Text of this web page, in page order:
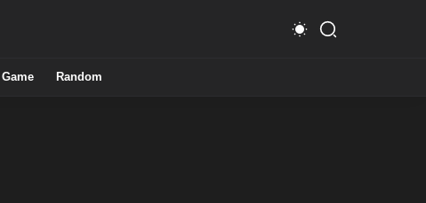
Game Random